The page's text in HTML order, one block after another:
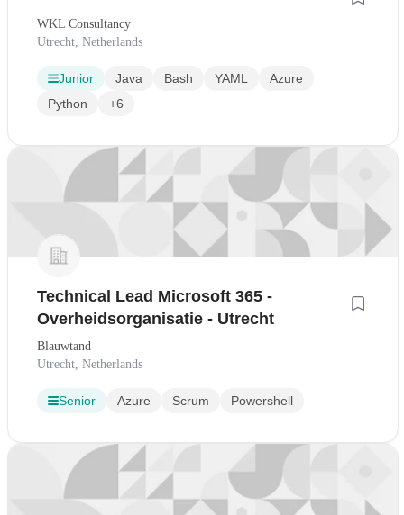
WKL Consultancy
Utrecht, Netherlands
Junior Java Bash YAML
Azure
Python
+6
Technical Lead Microsoft 365 -
Overheidsorganisatie - Utrecht
Blauwtand
Utrecht, Netherlands
Senior Azure Scrum Powershell